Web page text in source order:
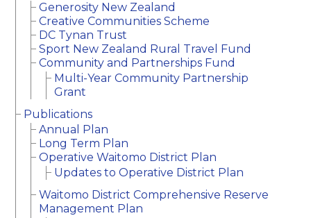
Generosity New Zealand
Creative Communities Scheme
DC Tynan Trust
Sport New Zealand Rural Travel Fund
Community and Partnerships Fund
Multi-Year Community Partnership
Grant
Publications
Annual Plan
Long Term Plan
Operative Waitomo District Plan
Updates to Operative District Plan
Waitomo District Comprehensive Reserve
Management Plan